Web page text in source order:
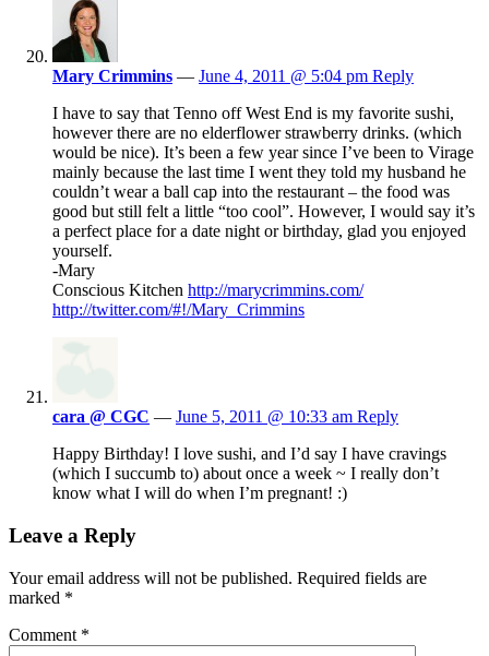
Mary Crimmins — June 4, 2011 @ 5:04 pm Reply
I have to say that Tenno off West End is my favorite sushi,
however there are no elderflower strawberry drinks. (which
would be nice). It’s been a few year since I’ve been to Virage
mainly because the last time I went they told my husband he
couldn’t wear a ball cap into the restaurant – the food was
good but still felt a little “too cool”. However, I would say it’s
a perfect place for a date night or birthday, glad you enjoyed
yourself.
-Mary
Conscious Kitchen http://marycrimmins.com/
http://twitter.com/#!/Mary_Crimmins
cara @ CGC — June 5, 2011 @ 10:33 am Reply
Happy Birthday! I love sushi, and I’d say I have cravings
(which I succumb to) about once a week ~ I really don’t
know what I will do when I’m pregnant! :)
Leave a Reply
Your email address will not be published. Required fields are
marked *
Comment *